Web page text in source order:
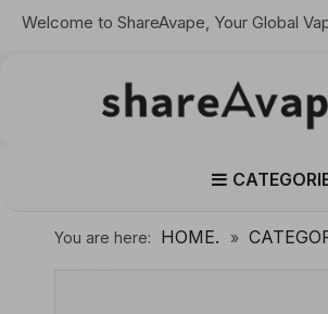
Welcome to ShareAvape, Your Global
You are here: HOME. »